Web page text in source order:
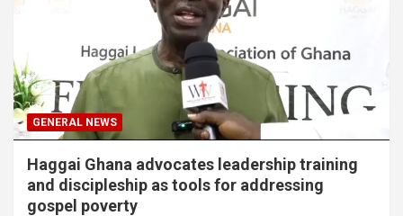
GENERAL NEWS
Haggai Ghana advocates leadership training
and discipleship as tools for addressing
gospel poverty